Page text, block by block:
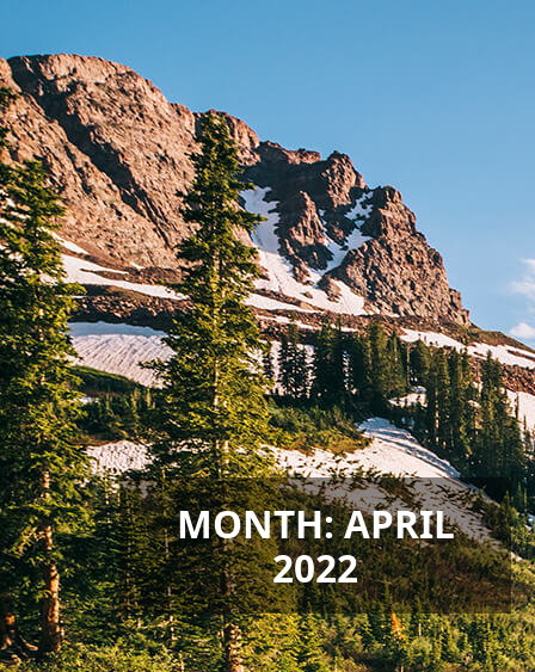
MONTH:APRIL
2022